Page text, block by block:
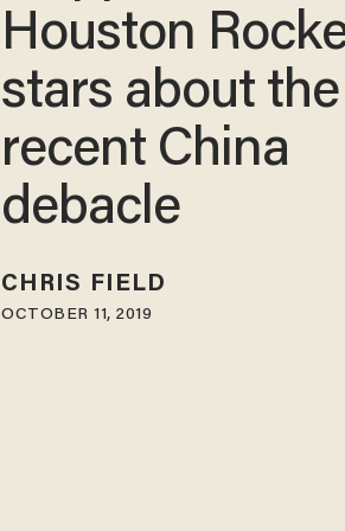
Houston
stars about the
recent China
debacle
CHRIS FIELD
OCTOBER 11, 2019